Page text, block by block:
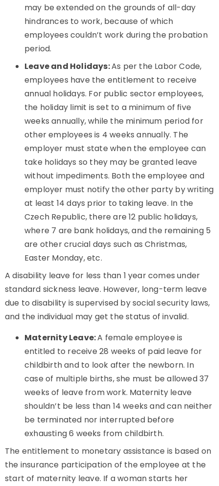
may be extended on the grounds of all-day
hindrances to work, because of which
employees couldn’t work during the probation
period.
Leave and Holidays:As per the Labor Code,
employees have the entitlement to receive
annual holidays. For public sector employees,
the holiday limit is set to a minimum of five
weeks annually, while the minimum period for
other employees is 4 weeks annually. The
employer must state when the employee can
take holidays so they may be granted leave
without impediments. Both the employee and
employer must notify the other party by writing
at least 14 days prior to taking leave. In the
Czech Republic, there are 12 public holidays,
where 7 are bank holidays, and the remaining 5
are other crucial days such as Christmas,
Easter Monday, etc.
A disability leave for less than 1 year comes under
standard sickness leave. However, long-term leave
due to disability is supervised by social security laws,
and the individual may get the status of invalid.
Maternity Leave:A female employee is
entitled to receive 28 weeks of paid leave for
childbirth and to look after the newborn. In
case of multiple births, she must be allowed 37
weeks of leave from work. Maternity leave
shouldn’t be less than 14 weeks and can neither
be terminated nor interrupted before
exhausting 6 weeks from childbirth.
The entitlement to monetary assistance is based on
the insurance participation of the employee at the
start of maternity leave. If a woman starts her